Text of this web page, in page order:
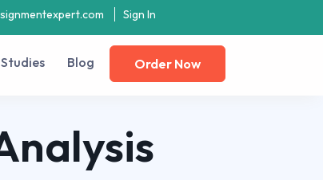
Sign In
Blog Order Now